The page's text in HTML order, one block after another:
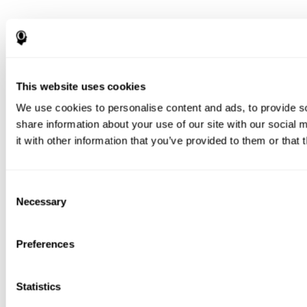
This website uses cookies
We use cookies to personalise content and ads, to provide
share information about your use of our site with our social
it with other information that you’ve provided to them or
Selection
Necessary
Preferences
Statistics